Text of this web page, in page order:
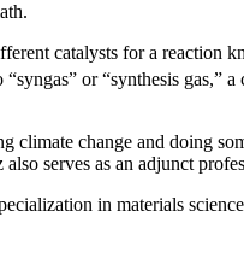
catalysts for a
or “synthesis
climate change and doing
serves as an adjunct
in materials